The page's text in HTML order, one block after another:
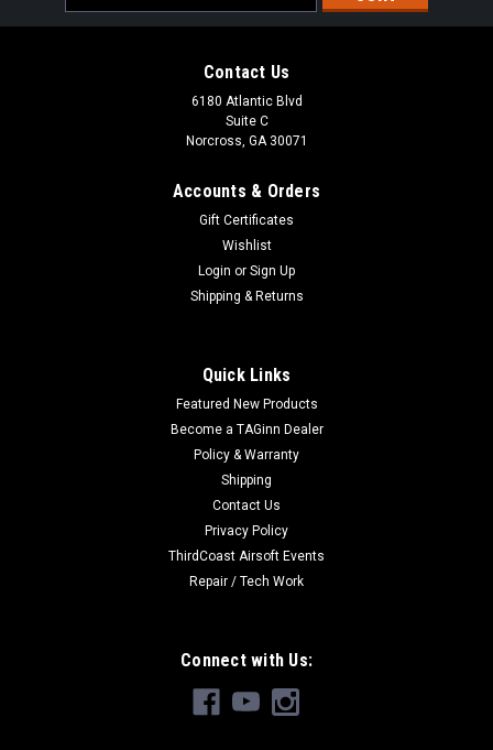
Address
Contact Us
6180 Atlantic Blvd
Suite C
Norcross, GA 30071
Accounts & Orders
Gift Certificates
Wishlist
Login or Sign Up
Shipping & Returns
Quick Links
Featured New Products
Become a TAGinn Dealer
Policy & Warranty
Shipping
Contact Us
Privacy Policy
ThirdCoast Airsoft Events
Repair / Tech Work
Connect with Us: